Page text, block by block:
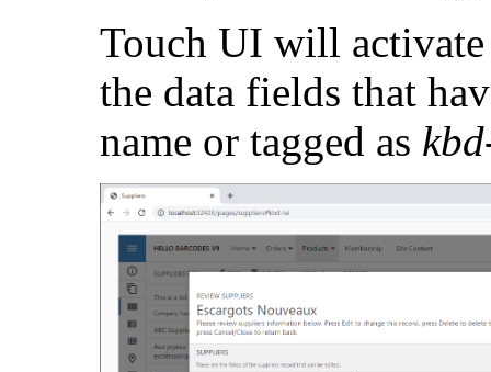
Touch UI will
the data fields that
name or tagged as